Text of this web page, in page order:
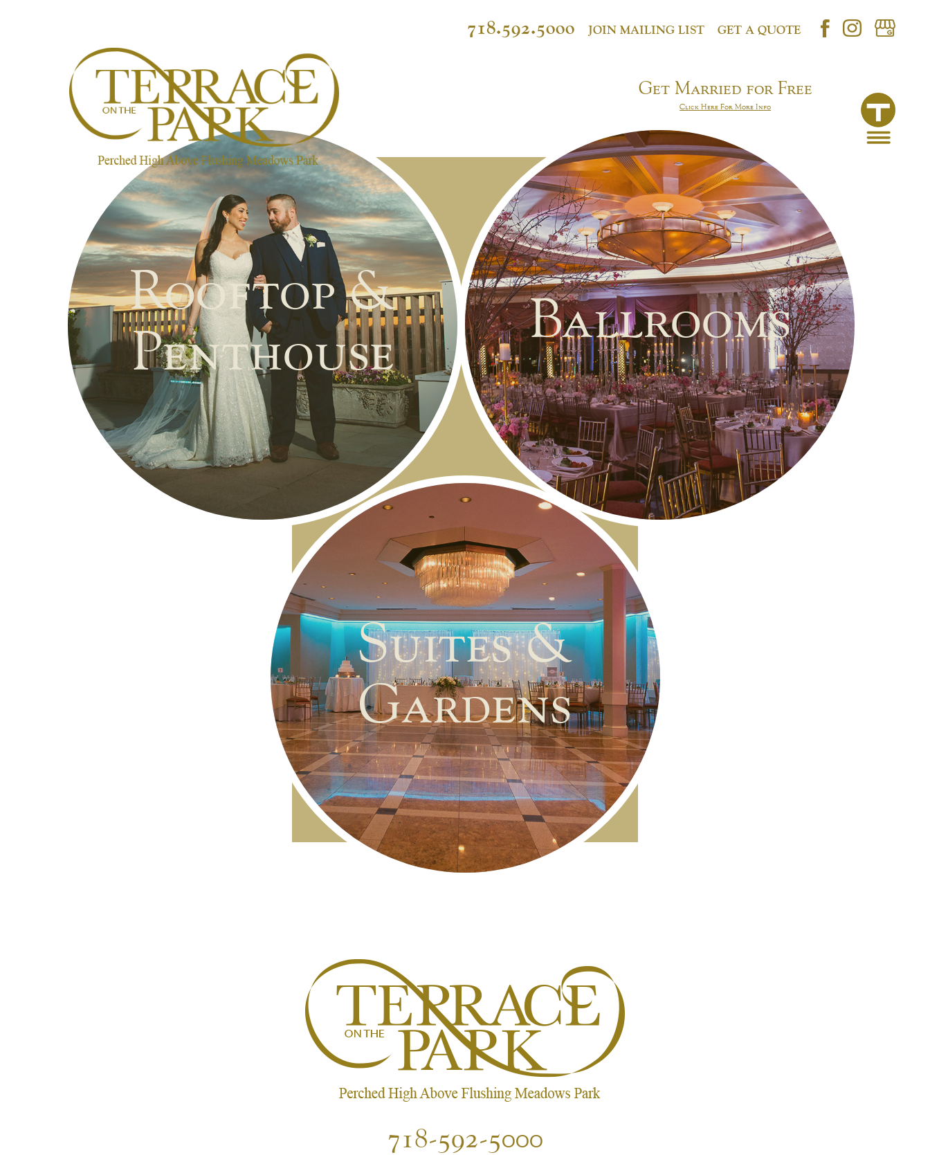
718.592.5000 JOIN MAILING LIST GET A QUOTE
Get Married for Free
Click Here For More Info
Rooftop &
Penthouse
Ballrooms
Suites &
Gardens
718-592-5000